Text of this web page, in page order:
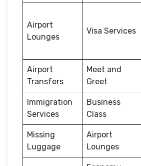
Airport
Lounges
Visa Services
Airport
Transfers
Meet and
Greet
Immigration
Services
Business
Class
Missing
Luggage
Airport
Lounges